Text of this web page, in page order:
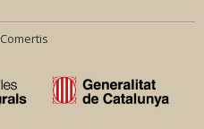
Comertis